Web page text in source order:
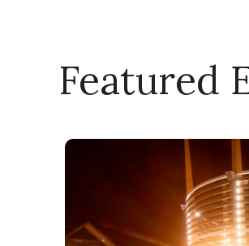
Featured